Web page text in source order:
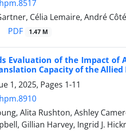
Célia Lemaire, André Côté
PDF 1.47 M
Evaluation of the Impact of
Capacity of the
1, 2025, Pages 1-11
Alita Rushton, Ashley
Gillian Harvey, Ingrid J.